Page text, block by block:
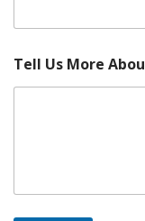
Tell Us More